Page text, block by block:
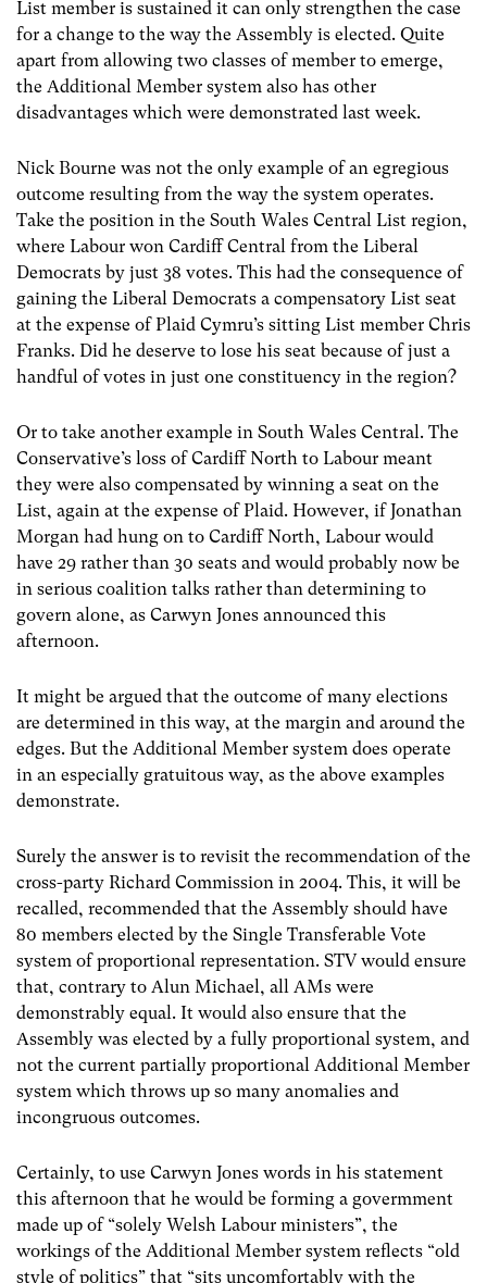
List member is sustained it can only strengthen the case
for a change to the way the Assembly is elected. Quite
apart from allowing two classes of member to emerge,
the Additional Member system also has other
disadvantages which were demonstrated last week.
Nick Bourne was not the only example of an egregious
outcome resulting from the way the system operates.
Take the position in the South Wales Central List region,
where Labour won Cardiff Central from the Liberal
Democrats by just 38 votes. This had the consequence of
gaining the Liberal Democrats a compensatory List seat
at the expense of Plaid Cymru’s sitting List member Chris
Franks. Did he deserve to lose his seat because of just a
handful of votes in just one constituency in the region?
Or to take another example in South Wales Central. The
Conservative’s loss of Cardiff North to Labour meant
they were also compensated by winning a seat on the
List, again at the expense of Plaid. However, if Jonathan
Morgan had hung on to Cardiff North, Labour would
have 29 rather than 30 seats and would probably now be
in serious coalition talks rather than determining to
govern alone, as Carwyn Jones announced this
afternoon.
It might be argued that the outcome of many elections
are determined in this way, at the margin and around the
edges. But the Additional Member system does operate
in an especially gratuitous way, as the above examples
demonstrate.
Surely the answer is to revisit the recommendation of the
cross-party Richard Commission in 2004. This, it will be
recalled, recommended that the Assembly should have
80 members elected by the Single Transferable Vote
system of proportional representation. STV would ensure
that, contrary to Alun Michael, all AMs were
demonstrably equal. It would also ensure that the
Assembly was elected by a fully proportional system, and
not the current partially proportional Additional Member
system which throws up so many anomalies and
incongruous outcomes.
Certainly, to use Carwyn Jones words in his statement
this afternoon that he would be forming a govermment
made up of “solely Welsh Labour ministers”, the
workings of the Additional Member system reflects “old
style of politics” that “sits uncomfortably with the